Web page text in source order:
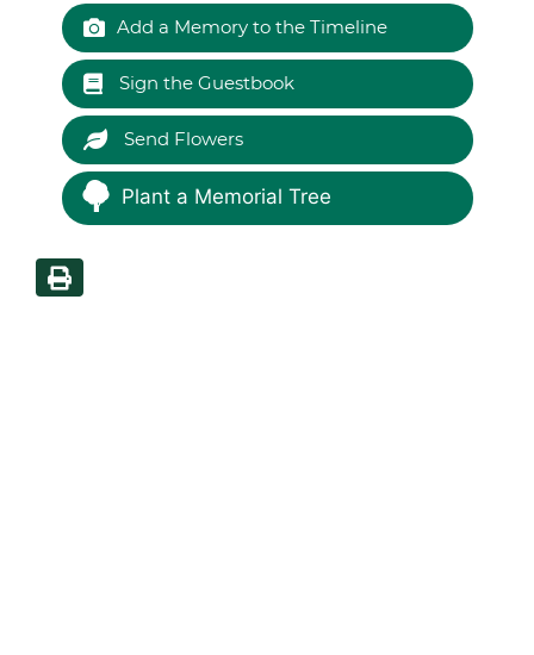
Add a Memory to the Timeline
Sign the Guestbook
Send Flowers
Plant a Memorial Tree